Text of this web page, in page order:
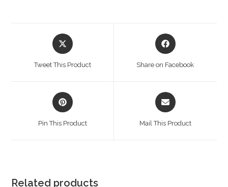
Opens
in
Tweet This Product
Opens
in
Share on Facebook
Opens
in
Pin This Product
Opens
in
Mail This Product
Related products